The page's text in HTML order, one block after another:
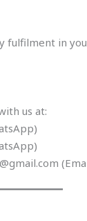
fulfilment in
us at: